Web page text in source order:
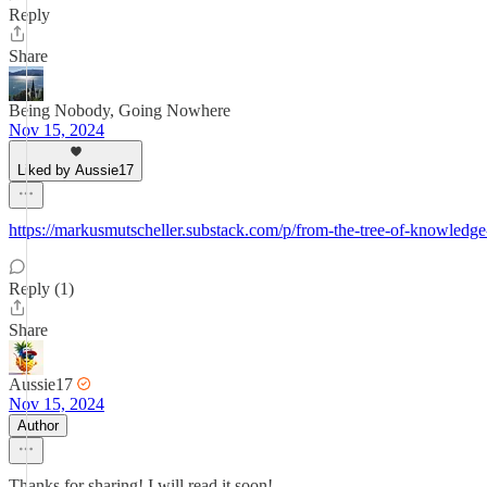
Reply
Share
Being Nobody, Going Nowhere
Nov 15, 2024
Liked by Aussie17
https://markusmutscheller.substack.com/p/from-the-tree-of-
Reply (1)
Share
Aussie17
Nov 15, 2024
Author